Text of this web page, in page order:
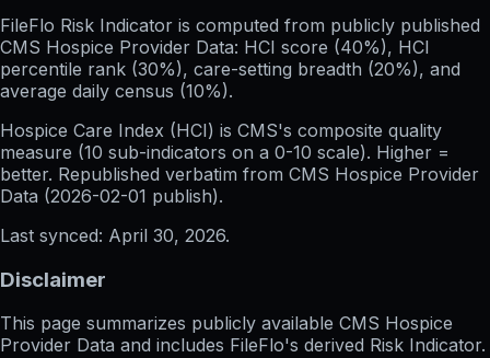
FileFlo Risk Indicator is computed from publicly published
CMS Hospice Provider Data: HCI score (40%), HCI
percentile rank (30%), care-setting breadth (20%), and
average daily census (10%).
Hospice Care Index (HCI) is CMS's composite quality
measure (10 sub-indicators on a 0-10 scale). Higher =
better. Republished verbatim from CMS Hospice Provider
Data (2026-02-01 publish).
Last synced: April 30, 2026.
Disclaimer
This page summarizes publicly available CMS Hospice
Provider Data and includes FileFlo's derived Risk Indicator.